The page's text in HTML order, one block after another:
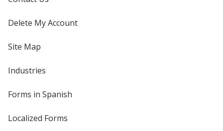
Delete My Account
Site Map
Industries
Forms in Spanish
Localized Forms